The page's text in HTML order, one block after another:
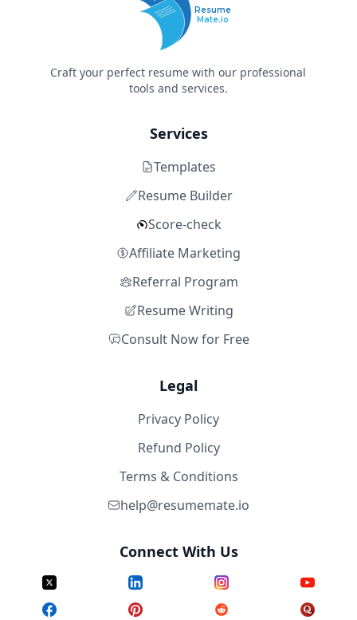
Resume
Mate.io
Craft your perfect resume with our professional
tools and services.
Services
Templates
Resume Builder
Score-check
Affiliate Marketing
Referral Program
Resume Writing
Consult Now for Free
Legal
Privacy Policy
Refund Policy
Terms & Conditions
help@resumemate.io
Connect With Us